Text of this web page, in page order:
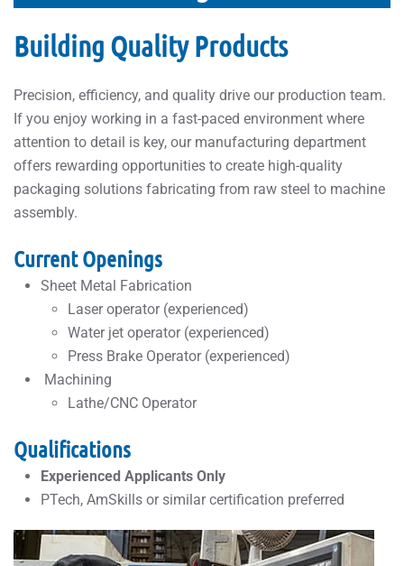
Building Quality Products
Precision, efficiency, and quality drive our production team.
If you enjoy working in a fast-paced environment where
attention to detail is key, our manufacturing department
offers rewarding opportunities to create high-quality
packaging solutions fabricating from raw steel to machine
assembly.
Current Openings
Sheet Metal Fabrication
Laser operator (experienced)
Water jet operator (experienced)
Press Brake Operator (experienced)
Machining
Lathe/CNC Operator
Qualifications
Experienced Applicants Only
PTech, AmSkills or similar certification preferred